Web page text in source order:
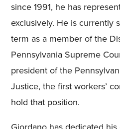
since 1991, he has
exclusively. He is currently
term as a member of the
Pennsylvania Supreme
president of the
Justice, the first workers’
hold that position.